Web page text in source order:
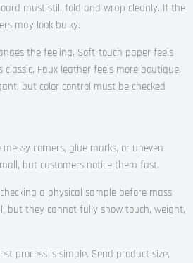
must still fold and wrap cleanly. If the
may look bulky.
the feeling. Soft-touch paper feels
classic. Faux leather feels more boutique.
but color control must be checked
corners, glue marks, or uneven
but customers notice them fast.
a physical sample before mass
but they cannot fully show touch, weight,
process is simple. Send product size,